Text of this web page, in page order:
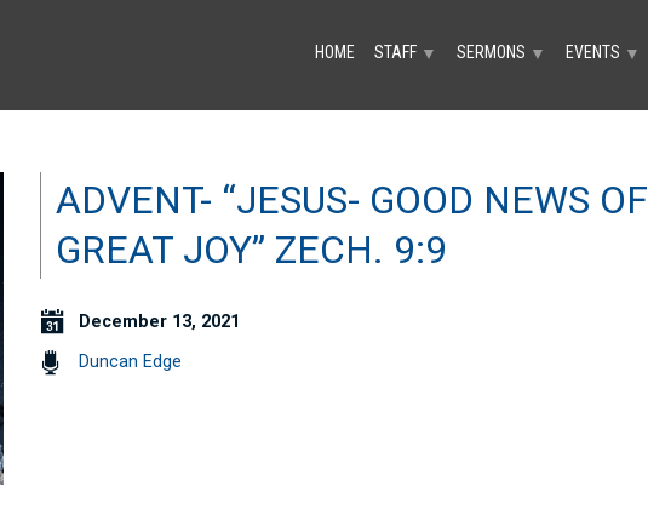
HOME STAFF ▼ SERMONS ▼ EVENTS ▼
ADVENT- “JESUS- GOOD NEWS OF
GREAT JOY” ZECH. 9:9
December 13, 2021
Duncan Edge